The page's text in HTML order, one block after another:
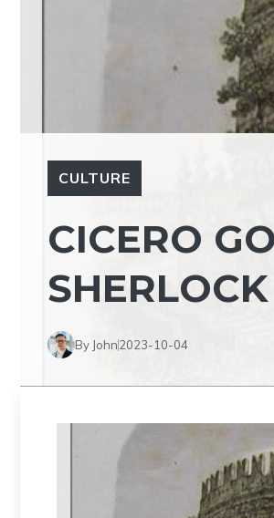
CULTURE
CICERO
By John2023-10-04